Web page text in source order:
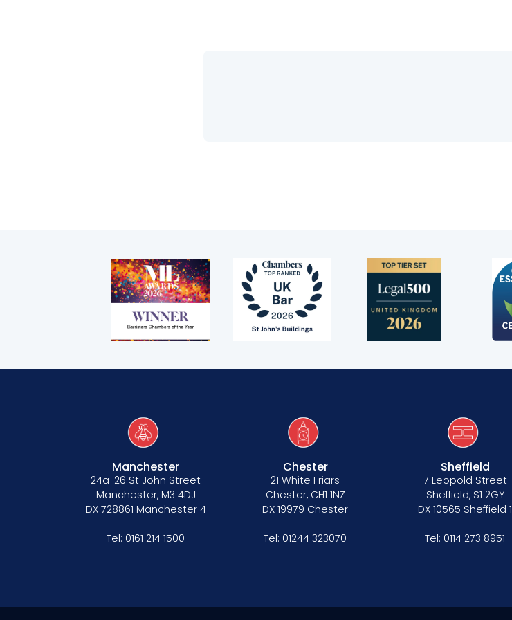
Manchester
24a-26 St John Street
Manchester, M3 4DJ
DX 728861 Manchester 4
Tel: 0161 214 1500
Chester
21 White Friars
Chester, CH1 1NZ
DX 19979 Chester
Tel: 01244 323070
Sheffield
7 Leopold Street
Sheffield, S1 2GY
DX 10565 Sheffield 1
Tel: 0114 273 8951